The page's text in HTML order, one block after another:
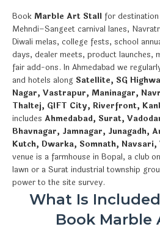
Book Marble Art Stall for
Mehndi–Sangeet carnival lanes,
Diwali melas, college fests, school
days, dealer meets, product launches,
fair add-ons. In Ahmedabad we
and hotels along Satellite, SG
Nagar, Vastrapur, Maninagar,
Thaltej, GIFT City, Riverfront,
includes Ahmedabad, Surat,
Bhavnagar, Jamnagar, Junagadh,
Kutch, Dwarka, Somnath, Navsari,
venue is a farmhouse in Bopal, a club
lawn or a Surat industrial township
power to the site survey.
What Is
Book Marble